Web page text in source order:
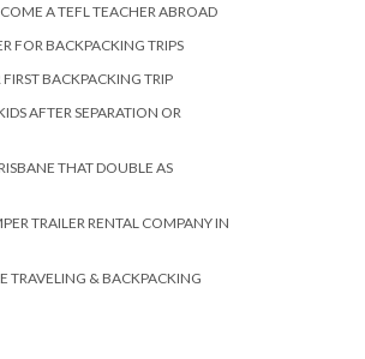
A TEFL TEACHER ABROAD
FOR BACKPACKING TRIPS
BACKPACKING TRIP
AFTER SEPARATION OR
THAT DOUBLE AS
TRAILER RENTAL COMPANY IN
TRAVELING & BACKPACKING